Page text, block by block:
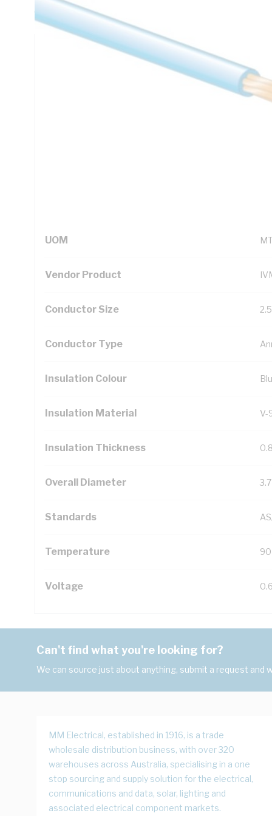
C, AS/NZS 5000.1
Technical Specifications
Looking for something specific? Search with
UOM
Vendor Product
Conductor Size
Conductor Type
Insulation Colour
Insulation Material V-
Insulation Thickness
Overall Diameter
Standards
Temperature 90
Voltage
Can't find what you're looking for?
We can source just about anything, submit a request and
MM Electrical, established in 1916, is a trade
wholesale distribution business, with over 320
warehouses across Australia, specialising in a one
stop sourcing and supply solution for the electrical,
communications and data, solar, lighting and
associated electrical component markets.